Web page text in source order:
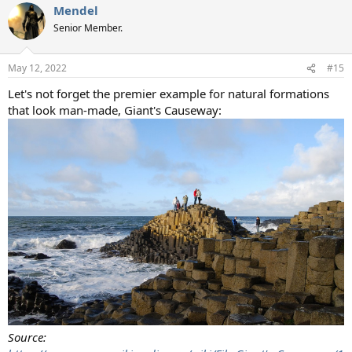
Mendel
Senior Member.
May 12, 2022 #15
Let's not forget the premier example for natural formations
that look man-made, Giant's Causeway:
Source: